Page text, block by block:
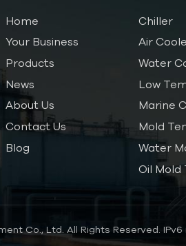
Home
Your Business
Products
News
About Us
Contact Us
Blog
Chiller
Air
Water
Low
Marine
Mold
Water
Oil
Co., Ltd. All Rights Reserved.